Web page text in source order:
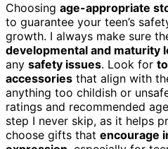
Choosing age-appropriate
to guarantee your teen’s
growth. I always make sure
developmental and maturity
any safety issues. Look for
accessories that align with
anything too childish or
ratings and recommended
step I never skip, as it helps
choose gifts that encourage